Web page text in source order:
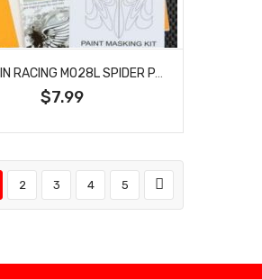
XXX MAIN RACING M028L SPIDER PAINT MASK
$7.99
2 3 4 5